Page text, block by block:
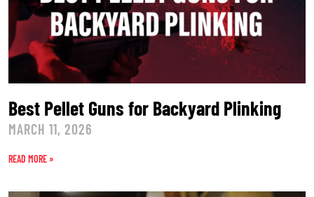
Best Pellet Guns for Backyard Plinking
MARCH 11, 2026
READ MORE »